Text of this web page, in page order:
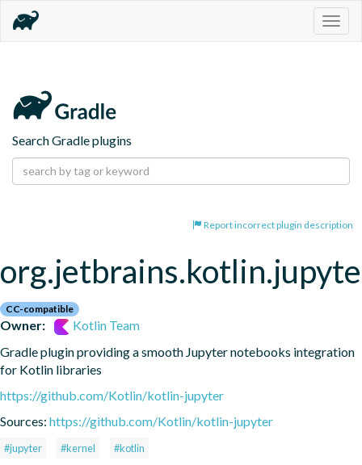
Search Gradle plugins
Report incorrect plugin description
CC-compatible
Owner:
Kotlin Team
Gradle plugin providing a smooth Jupyter notebooks integration
for Kotlin libraries
https://github.com/Kotlin/kotlin-jupyter
Sources: https://github.com/Kotlin/kotlin-jupyter
#jupyter #kernel #kotlin